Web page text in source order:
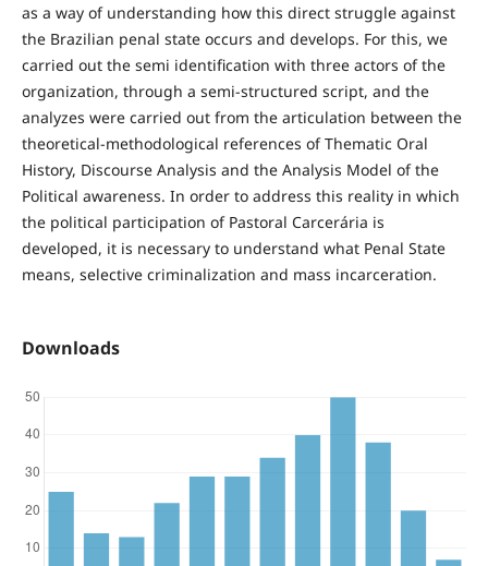
as a way of understanding how this direct struggle against
the Brazilian penal state occurs and develops. For this, we
carried out the semi identification with three actors of the
organization, through a semi-structured script, and the
analyzes were carried out from the articulation between the
theoretical-methodological references of Thematic Oral
History, Discourse Analysis and the Analysis Model of the
Political awareness. In order to address this reality in which
the political participation of Pastoral Carcerária is
developed, it is necessary to understand what Penal State
means, selective criminalization and mass incarceration.
Downloads